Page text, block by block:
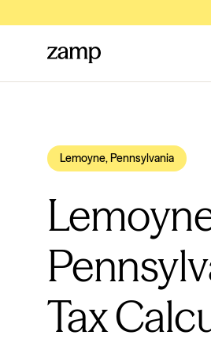
Lemoyne, Pennsylvania
Tax